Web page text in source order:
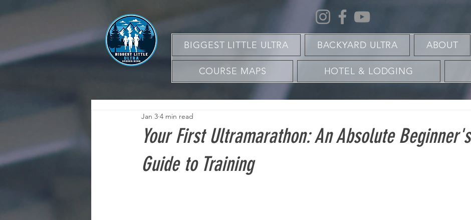
BIGGEST LITTLE ULTRA BACKYARD ULTRA ABOUT
COURSE MAPS HOTEL & LODGING
Your First Ultramarathon: An Absolute Beginner's
Guide to Training
Jan 3 4 min read